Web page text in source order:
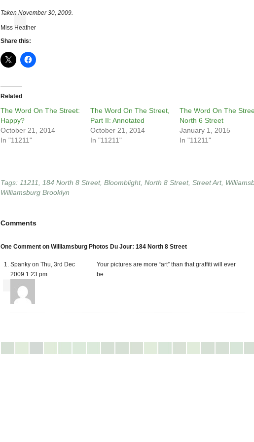
Taken November 30, 2009.
Miss Heather
Share this:
Related
The Word On The Street:
Happy?
October 21, 2014
In "11211"
The Word On The Street,
Part II: Annotated
October 21, 2014
In "11211"
The Word On The
North 6 Street
January 1, 2015
In "11211"
Tags: 11211 184 North 8 Street, Bloomblight, North 8 Street, Street Art,
Williamsburg Brooklyn
Comments
One Comment on Williamsburg Photos Du Jour: 184 North 8 Street
Spanky on Thu, 3rd Dec
2009 1:23 pm
Your pictures are more “art” than that graffiti will ever
be.